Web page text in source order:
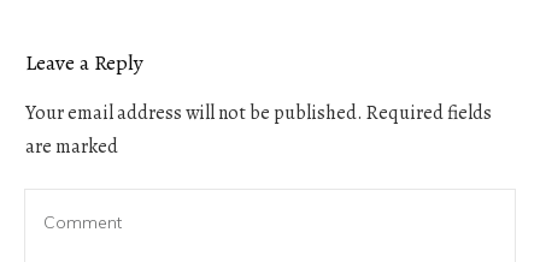
Leave a Reply
Your email address will not be published. Required fields
are marked